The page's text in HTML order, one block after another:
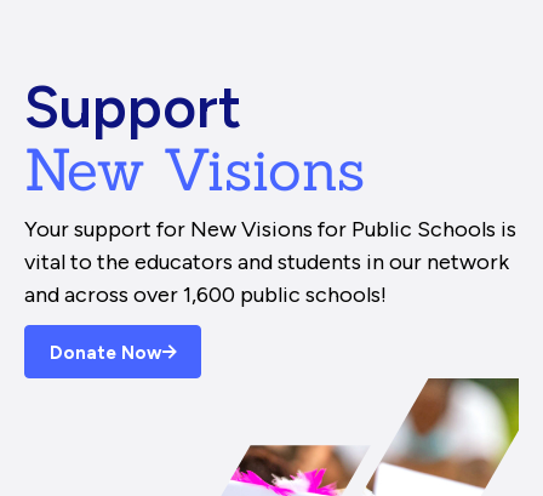
Support
New Visions
Your support for New Visions for Public Schools is
vital to the educators and students in our network
and across over 1,600 public schools!
Donate Now